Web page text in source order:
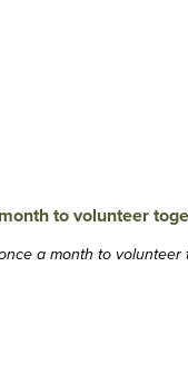
a month to volunteer